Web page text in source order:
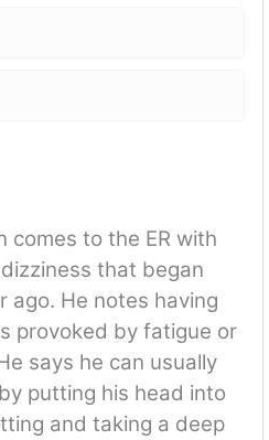
comes to the ER with
that began
ago. He notes having
provoked by fatigue or
says he can usually
putting his head into
and taking a deep